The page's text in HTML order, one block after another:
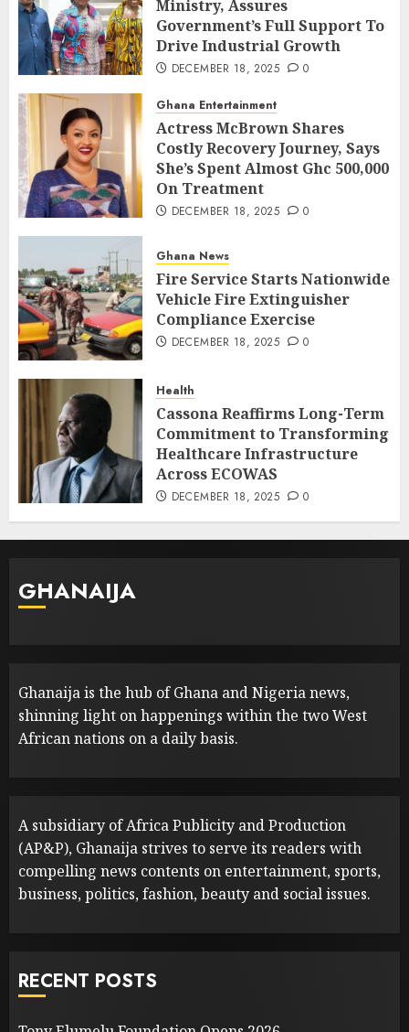
Ministry, Assures
Government’s Full Support To
Drive Industrial Growth
DECEMBER 18, 2025 0
Ghana Entertainment
Actress McBrown Shares
Costly Recovery Journey, Says
She’s Spent Almost Ghc 500,000
On Treatment
DECEMBER 18, 2025 0
Ghana News
Fire Service Starts Nationwide
Vehicle Fire Extinguisher
Compliance Exercise
DECEMBER 18, 2025 0
Health
Cassona Reaffirms Long-Term
Commitment to Transforming
Healthcare Infrastructure
Across ECOWAS
DECEMBER 18, 2025 0
GHANAIJA
Ghanaija is the hub of Ghana and Nigeria news,
shinning light on happenings within the two West
African nations on a daily basis.
A subsidiary of Africa Publicity and Production
(AP&P), Ghanaija strives to serve its readers with
compelling news contents on entertainment, sports,
business, politics, fashion, beauty and social issues.
RECENT POSTS